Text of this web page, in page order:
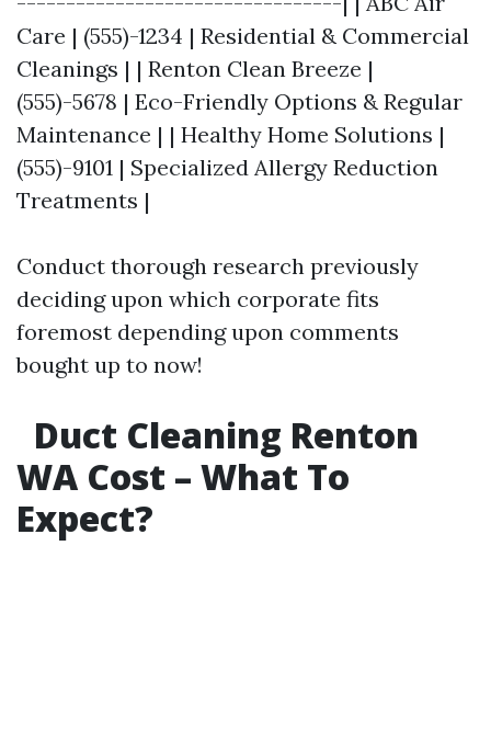
Care | (555)-1234 | Residential & Commercial
Cleanings | | Renton Clean Breeze |
(555)-5678 | Eco-Friendly Options & Regular
Maintenance | | Healthy Home Solutions |
(555)-9101 | Specialized Allergy Reduction
Treatments |
Conduct thorough research previously
deciding upon which corporate fits
foremost depending upon comments
bought up to now!
Duct Cleaning Renton
WA Cost – What To
Expect?